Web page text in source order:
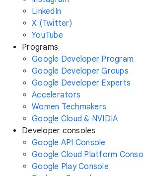
LinkedIn
X (Twitter)
YouTube
Programs
Google Developer Program
Google Developer Groups
Google Developer Experts
Accelerators
Women Techmakers
Google Cloud & NVIDIA
Developer consoles
Google API Console
Google Cloud Platform
Google Play Console